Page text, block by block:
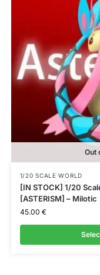
Out
1/20 SCALE WORLD
[IN STOCK] 1/20
[ASTERISM] – Milotic
45.00 €